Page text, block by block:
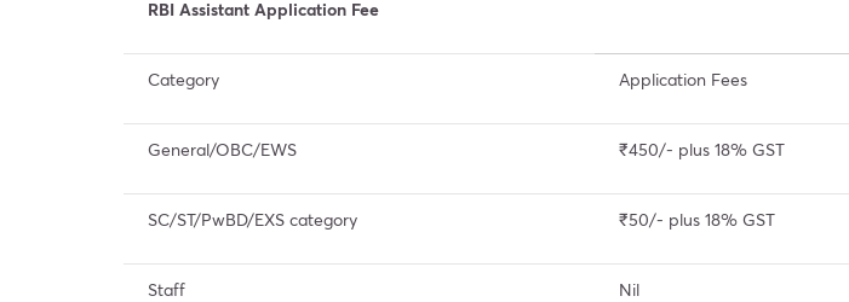
RBI Assistant Application Fee
Category Application Fees
General/OBC/EWS ₹450/- plus 18% GST
SC/ST/PwBD/EXS category ₹50/- plus 18% GST
Staff Nil